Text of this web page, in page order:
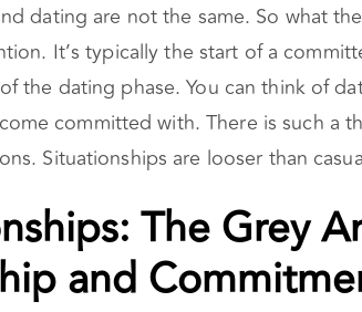
dating are not the same. So what
It’s typically the start of a
the dating phase. You can think of
committed with. There is such a
Situationships are looser than
The Grey
and